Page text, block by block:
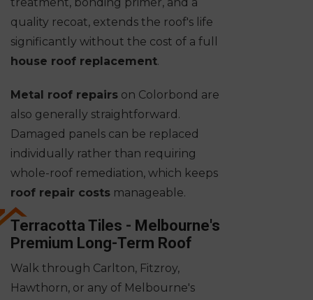
quality recoat, extends the roof's life
significantly without the cost of a full
house roof replacement.
Metal roof repairs on Colorbond are
also generally straightforward.
Damaged panels can be replaced
individually rather than requiring
whole-roof remediation, which keeps
roof repair costs manageable.
Terracotta Tiles - Melbourne's
Premium Long-Term Roof
Walk through Carlton, Fitzroy,
Hawthorn, or any of Melbourne's